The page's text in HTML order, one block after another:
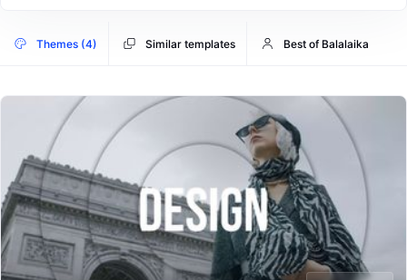
Themes (4) Similar templates Best of Balalaika